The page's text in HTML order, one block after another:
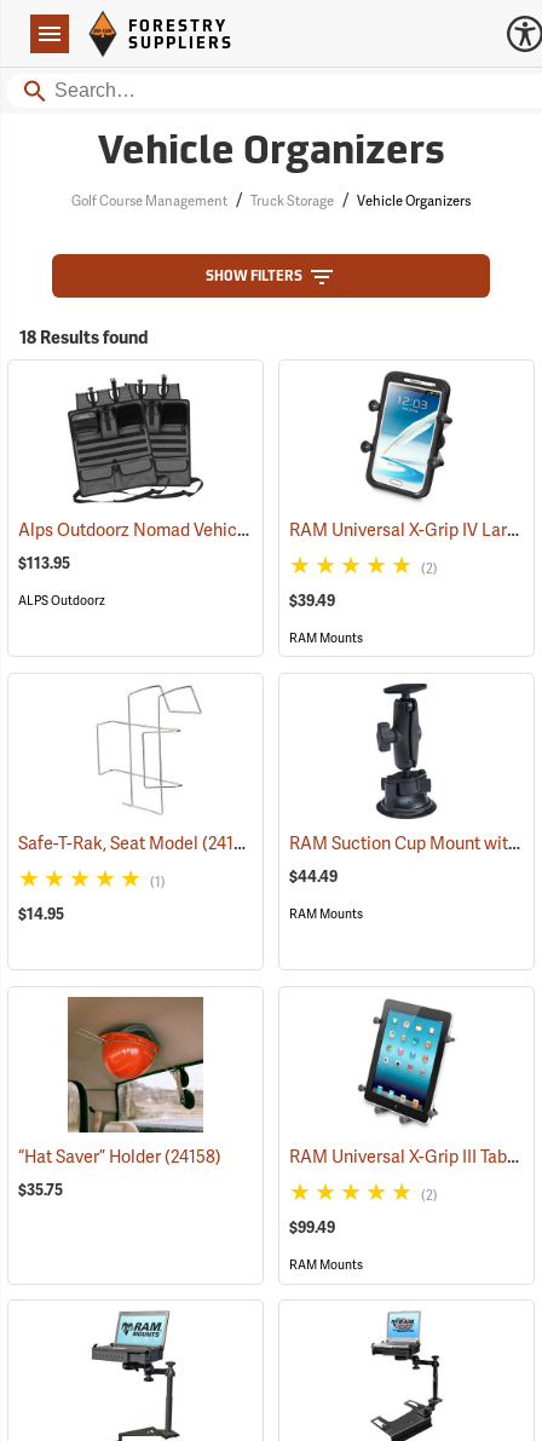
Navigation
Forestry Suppliers Logo
FORESTRY
SUPPLIERS
Search
Vehicle Organizers
Golf Course Management / Truck Storage / Vehicle Organizers
SHOW FILTERS
18 Results found
Alps Outdoorz Nomad Vehicle Organizer, Set of 2 (35268)
$113.95
ALPS Outdoorz
RAM Universal X-Grip IV Large Phone Cradle
(2)
$39.49
RAM Mounts
Safe-T-Rak, Seat Model(24156)
(1)
$14.95
RAM Suction Cup Mount with 1” Ball
$44.49
RAM Mounts
“Hat Saver” Holder(24158)
$35.75
RAM Universal X-Grip III Tablet Cradle for Large 10˝ Tablets
(2)
$99.49
RAM Mounts